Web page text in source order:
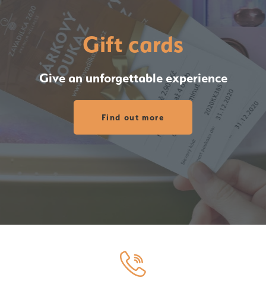
Gift cards
Give an unforgettable experience
Find out more